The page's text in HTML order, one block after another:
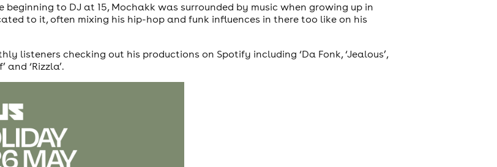
to DJ at 15, Mochakk was surrounded by music when growing up in
to it, often mixing his hip-hop and funk influences in there too like on his
listeners checking out his productions on Spotify including ‘Da Fonk, ‘Jealous’,
and ‘Rizzla’.